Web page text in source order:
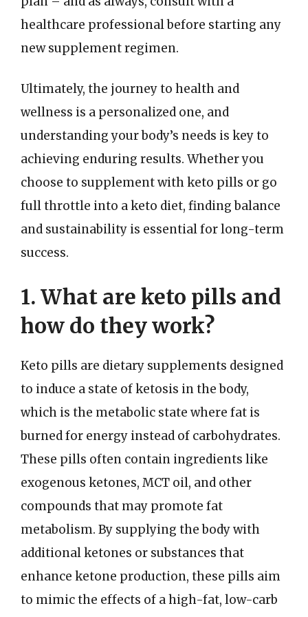
healthcare professional before starting any
new supplement regimen.
Ultimately, the journey to health and
wellness is a personalized one, and
understanding your body’s needs is key to
achieving enduring results. Whether you
choose to supplement with keto pills or go
full throttle into a keto diet, finding balance
and sustainability is essential for long-term
success.
1. What are keto pills and
how do they work?
Keto pills are dietary supplements designed
to induce a state of ketosis in the body,
which is the metabolic state where fat is
burned for energy instead of carbohydrates.
These pills often contain ingredients like
exogenous ketones, MCT oil, and other
compounds that may promote fat
metabolism. By supplying the body with
additional ketones or substances that
enhance ketone production, these pills aim
to mimic the effects of a high-fat, low-carb